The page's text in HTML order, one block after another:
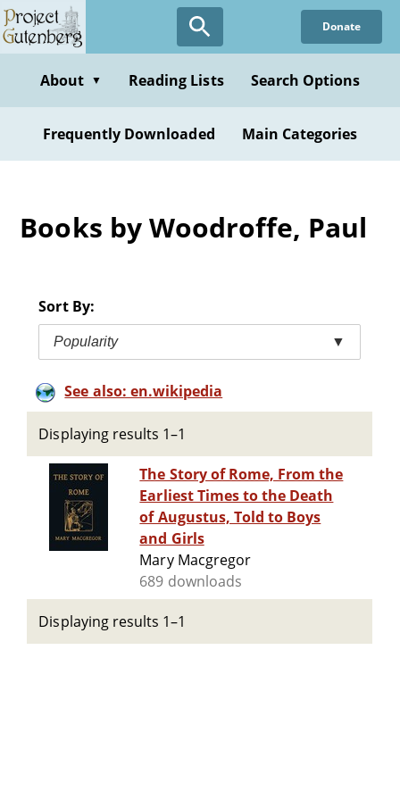
Skip
to
content
Donate
About ▼ Reading Lists Search Options
Frequently Downloaded Main Categories
Books by Woodroffe, Paul
Sort By:
Popularity ▼
See also: en.wikipedia
Displaying results 1–1
The Story of Rome, From the
Earliest Times to the Death
of Augustus, Told to Boys
and Girls
Mary Macgregor
689 downloads
Displaying results 1–1